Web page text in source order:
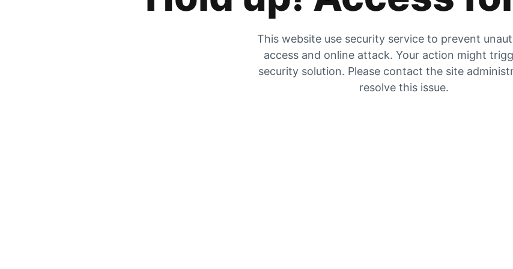
This website use security service to prevent
access and online attack. Your action might
security solution. Please contact the site
resolve this issue.